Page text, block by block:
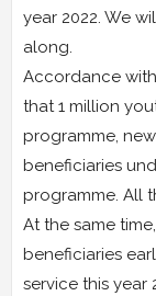
year 2022. We
along.
Accordance
that 1 million
programme,
beneficiaries
programme. All
At the same
beneficiaries
service this year